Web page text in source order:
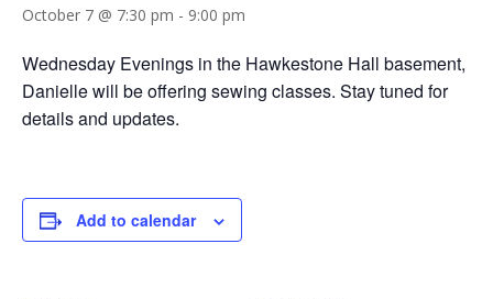
October 7 @ 7:30 pm - 9:00 pm
Wednesday Evenings in the Hawkestone Hall basement,
Danielle will be offering sewing classes. Stay tuned for
details and updates.
Add to calendar